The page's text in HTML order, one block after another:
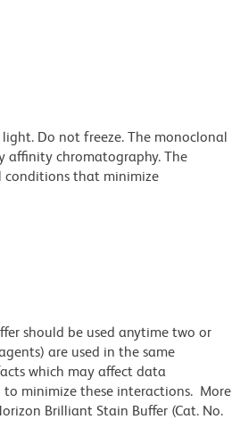
Do not freeze. The monoclonal
affinity chromatography. The
conditions that minimize
should be used anytime two or
are used in the same
which may affect data
minimize these interactions. More
Brilliant Stain Buffer (Cat. No.